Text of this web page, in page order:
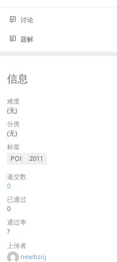
讨论
题解
信息
难度
(无)
分类
(无)
标签
POI 2011
递交数
0
已通过
0
通过率
?
上传者
newbzoj